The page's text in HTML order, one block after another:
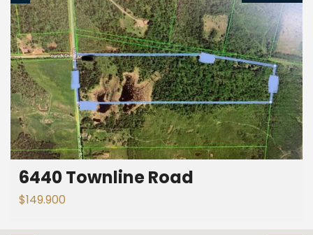
6440 Townline Road
$149.900